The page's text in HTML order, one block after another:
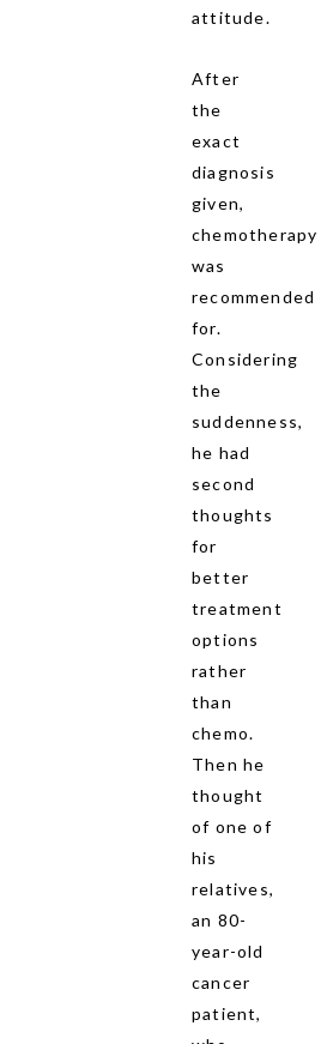
attitude.
After
the
exact
diagnosis
given,
chemotherapy
was
recommended
for.
Considering
the
suddenness,
he had
second
thoughts
for
better
treatment
options
rather
than
chemo.
Then he
thought
of one of
his
relatives,
an 80-
year-old
cancer
patient,